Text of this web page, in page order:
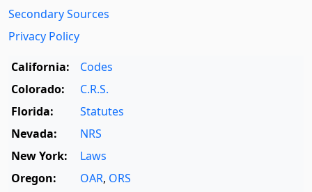
Secondary Sources
Privacy Policy
California:
Codes
Colorado:
C.R.S.
Florida:
Statutes
Nevada:
NRS
New York:
Laws
Oregon:
OAR, ORS